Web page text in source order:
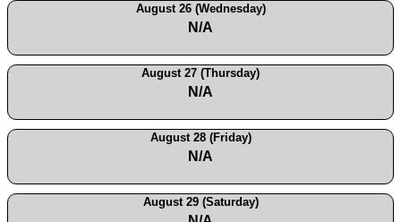
August 26 (Wednesday)
N/A
August 27 (Thursday)
N/A
August 28 (Friday)
N/A
August 29 (Saturday)